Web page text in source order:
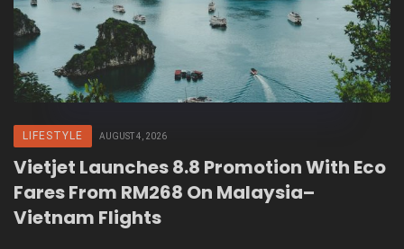
LIFESTYLE AUGUST 4, 2026
Vietjet Launches 8.8 Promotion With Eco
Fares From RM268 On Malaysia–
Vietnam Flights